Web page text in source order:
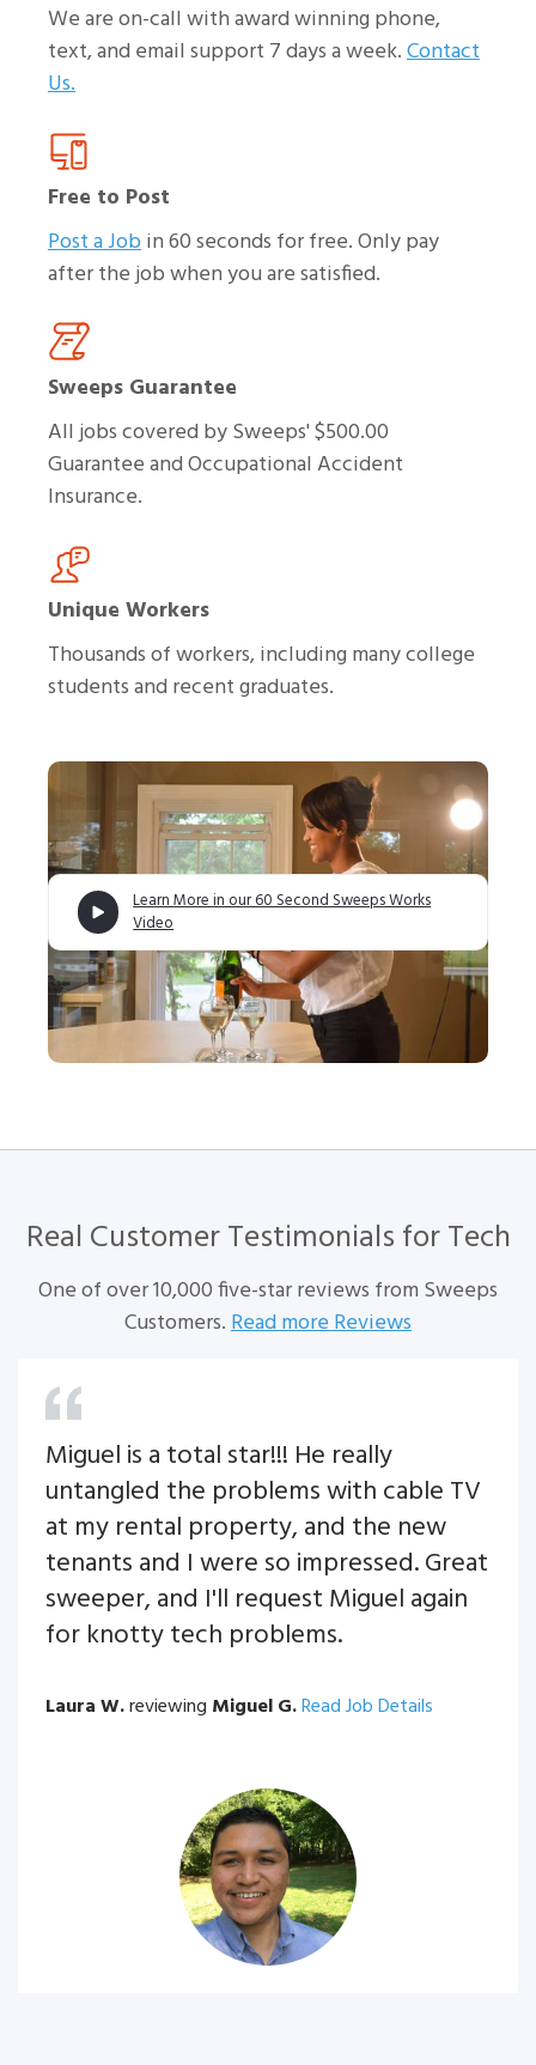
We are on-call with award winning phone,
text, and email support 7 days a week.Contact
Us.
Free to Post
Post a Jobin 60 seconds for free. Only pay
after the job when you are satisfied.
Sweeps Guarantee
All jobs covered by Sweeps' $500.00
Guarantee and Occupational Accident
Insurance.
Unique Workers
Thousands of workers, including many college
students and recent graduates.
Learn More in our 60 Second Sweeps Works
Video
Real Customer Testimonials forTech
One of over 10,000 five-star reviews from Sweeps
Customers.Read more Reviews
Miguel is a total star!!! He really
untangled the problems with cable TV
at my rental property, and the new
tenants and I were so impressed. Great
sweeper, and I'll request Miguel again
for knotty tech problems.
Laura W.reviewing Miguel G.Read Job Details